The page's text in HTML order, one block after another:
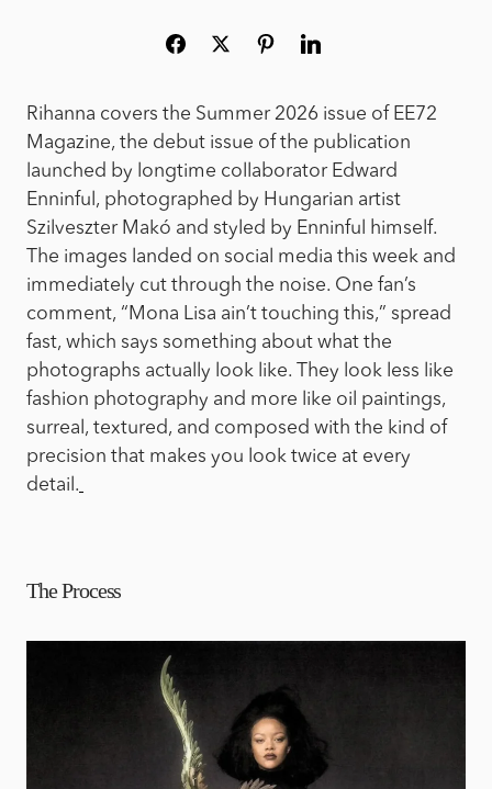
Rihanna covers the Summer 2026 issue of EE72
Magazine, the debut issue of the publication
launched by longtime collaborator Edward
Enninful, photographed by Hungarian artist
Szilveszter Makó and styled by Enninful himself.
The images landed on social media this week and
immediately cut through the noise. One fan’s
comment, “Mona Lisa ain’t touching this,” spread
fast, which says something about what the
photographs actually look like. They look less like
fashion photography and more like oil paintings,
surreal, textured, and composed with the kind of
precision that makes you look twice at every
detail.
The Process